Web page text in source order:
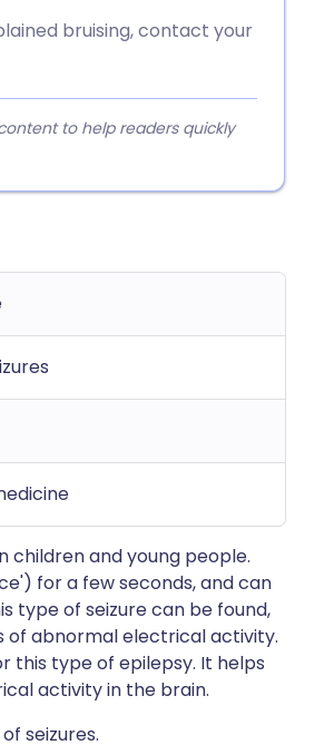
bruising, contact your
to help readers quickly
children and young people.
for a few seconds, and can
type of seizure can be found,
of abnormal electrical activity.
this type of epilepsy. It helps
activity in the brain.
seizures.